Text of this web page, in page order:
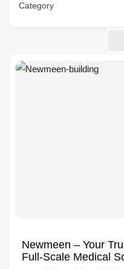
Category
Newmeen – Your
Full-Scale Medical